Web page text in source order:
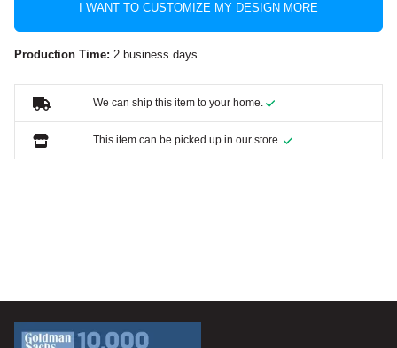
I WANT TO CUSTOMIZE MY DESIGN MORE
Production Time: 2 business days
We can ship this item to your home.
This item can be picked up in our store.